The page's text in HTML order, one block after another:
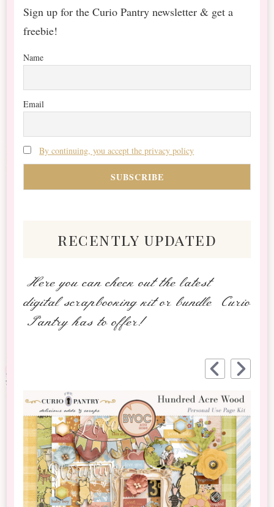
Sign up for the Curio Pantry newsletter & get a
freebie!
Name
Email
By continuing, you accept the privacy policy
recently updated
Here you can check out the latest
digital scrapbooking kit or bundle Curio
Pantry has to offer!